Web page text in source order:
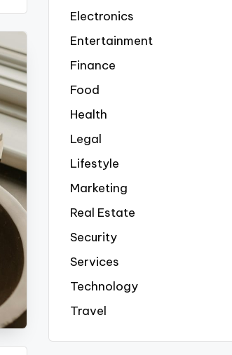
Electronics
Entertainment
Finance
Food
Health
Legal
Lifestyle
Marketing
Real Estate
Security
Services
Technology
Travel